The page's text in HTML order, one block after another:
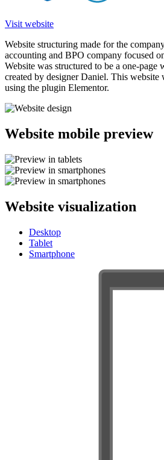
Visit website
Website structuring made for the
accounting and BPO company focused
Website was structured to be a one-page
created by designer Daniel. This website
using the plugin Elementor.
Website mobile preview
Website visualization
Desktop
Tablet
Smartphone